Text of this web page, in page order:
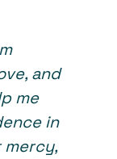
and
me
in
mercy,